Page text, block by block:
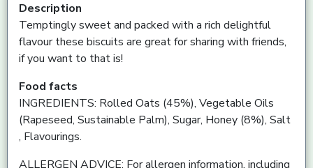
Description
Temptingly sweet and packed with a rich delightful
flavour these biscuits are great for sharing with friends,
if you want to that is!
Food facts
INGREDIENTS: Rolled Oats (45%), Vegetable Oils
(Rapeseed, Sustainable Palm), Sugar, Honey (8%), Salt
, Flavourings.
ALLERGEN ADVICE: For allergen information, including